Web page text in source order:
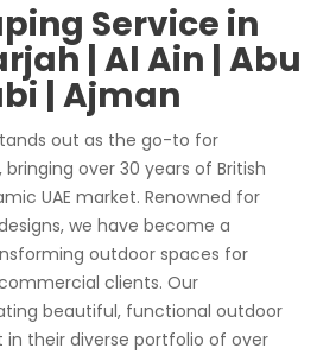
Service in
| Al Ain | Abu
| Ajman
out as the go-to for
over 30 years of British
UAE market. Renowned for
we have become a
outdoor spaces for
clients. Our
beautiful, functional outdoor
in their diverse portfolio of over